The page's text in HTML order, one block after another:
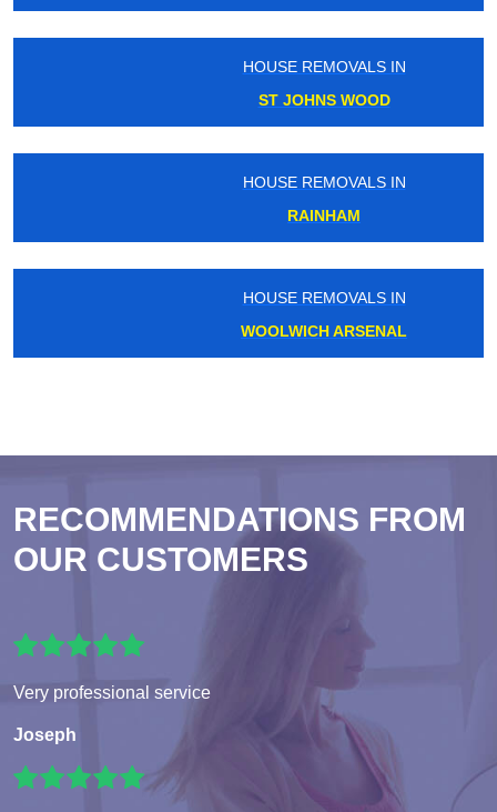
HOUSE REMOVALS IN
ST JOHNS WOOD
HOUSE REMOVALS IN
HOUSE REMOVALS IN
WOOLWICH ARSENAL
RECOMMENDATIONS FROM
OUR CUSTOMERS
Very professional service
Joseph